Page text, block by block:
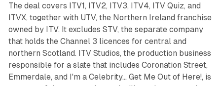
The deal covers ITV1, ITV2, ITV3, ITV4, ITV Quiz, and
ITVX, together with UTV, the Northern Ireland franchise
owned by ITV. It excludes STV, the separate company
that holds the Channel 3 licences for central and
northern Scotland. ITV Studios, the production business
responsible for a slate that includes Coronation Street,
Emmerdale, and I'm a Celebrity... Get Me Out of Here!, is